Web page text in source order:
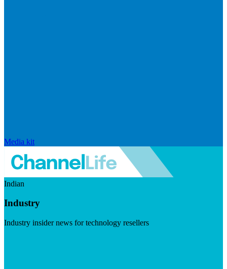
Media kit
Indian
Industry
Industry insider news for technology resellers